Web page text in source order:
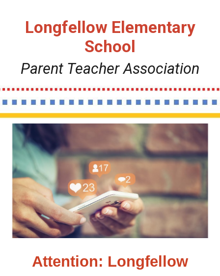
Longfellow Elementary
School
Parent Teacher Association
Attention: Longfellow